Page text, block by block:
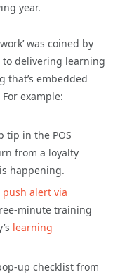
year.
was coined by
to delivering learning
that’s embedded
example:
tip in the POS
from a loyalty
happening.
push alert via
minute training
learning
up checklist from